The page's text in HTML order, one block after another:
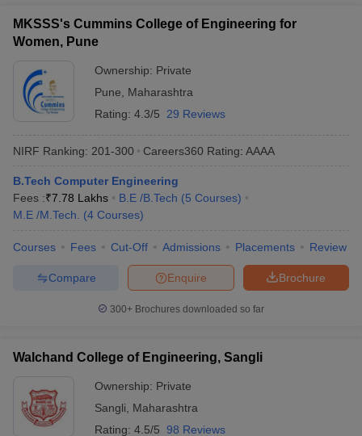
MKSSS's Cummins College of Engineering for
Women, Pune
Ownership: Private
Pune
Maharashtra
Rating: 4.3/5 29 Reviews
NIRF Ranking: 201-300 Careers360 Rating: AAAA
B.Tech Computer Engineering
Fees :₹7.78 Lakhs B.E /B.Tech (5 Courses)
M.E /M.Tech.
(4 Courses)
Courses Fees Cut-Off Admissions Placements Review
Brochure
Enquire
Compare
300+ Brochures downloaded so far
Walchand College of Engineering, Sangli
Ownership: Private
Sangli
Maharashtra
Rating: 4.5/5 98 Reviews